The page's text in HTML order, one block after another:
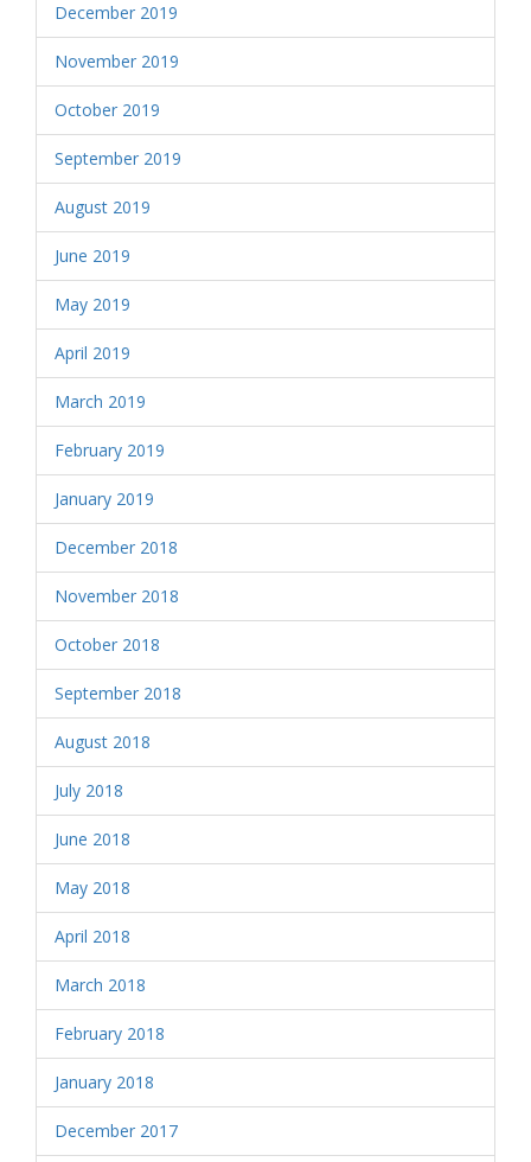
December 2019
November 2019
October 2019
September 2019
August 2019
June 2019
May 2019
April 2019
March 2019
February 2019
January 2019
December 2018
November 2018
October 2018
September 2018
August 2018
July 2018
June 2018
May 2018
April 2018
March 2018
February 2018
January 2018
December 2017